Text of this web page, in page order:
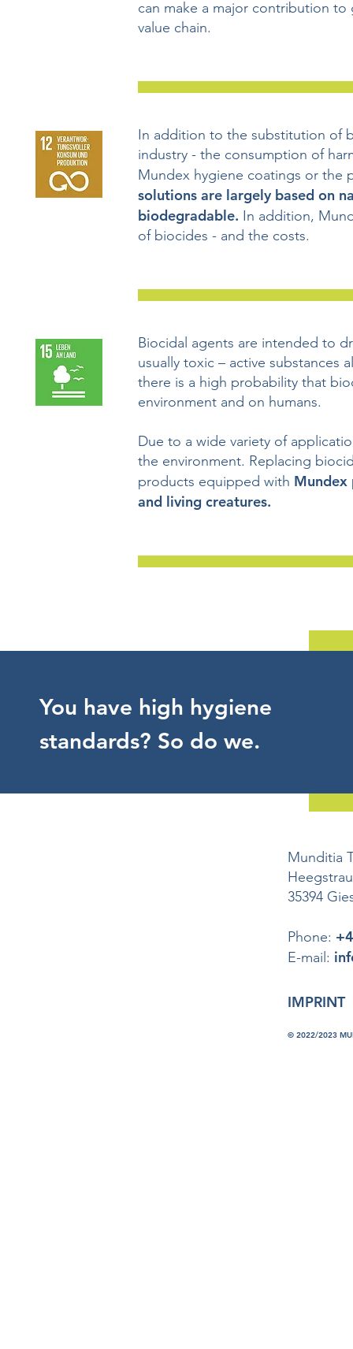
can make a major contribution to
value chain.
In addition to the substitution of
industry - the consumption of
Mundex hygiene coatings or the
solutions are largely based on
biodegradable. In addition,
of biocides - and the costs.
Biocidal agents are intended to
usually toxic – active substances
there is a high probability that
environment and on humans.
Due to a wide variety of
the environment. Replacing
products equipped with Mundex
and living creatures.
You have high hygiene
standards? So do we.
Munditia
35394
Phone:
E-mail:
IMPRINT
© 2022/2023